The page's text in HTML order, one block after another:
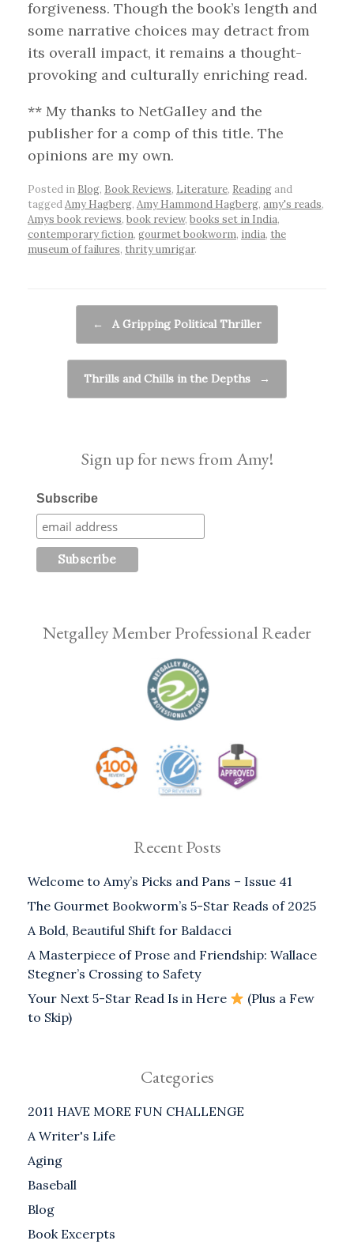
forgiveness. Though the book’s length and
some narrative choices may detract from
its overall impact, it remains a thought-
provoking and culturally enriching read.
** My thanks to NetGalley and the
publisher for a comp of this title. The
opinions are my own.
Posted in Blog, Book Reviews, Literature, Reading and
taggedAmy Hagberg, Amy Hammond Hagberg, amy's reads,
Amys book reviews, book review, books set in India,
contemporary fiction, gourmet bookworm, india, the
museum of failures, thrity umrigar.
← A Gripping Political Thriller
Thrills and Chills in the Depths →
Sign up for news from Amy!
Subscribe
Netgalley Member Professional Reader
Recent Posts
Welcome to Amy’s Picks and Pans – Issue 41
The Gourmet Bookworm’s 5-Star Reads of 2025
A Bold, Beautiful Shift for Baldacci
A Masterpiece of Prose and Friendship: Wallace
Stegner’s Crossing to Safety
Your Next 5-Star Read Is in Here
(Plus a Few
to Skip)
Categories
2011 HAVE MORE FUN CHALLENGE
A Writer's Life
Aging
Baseball
Blog
Book Excerpts